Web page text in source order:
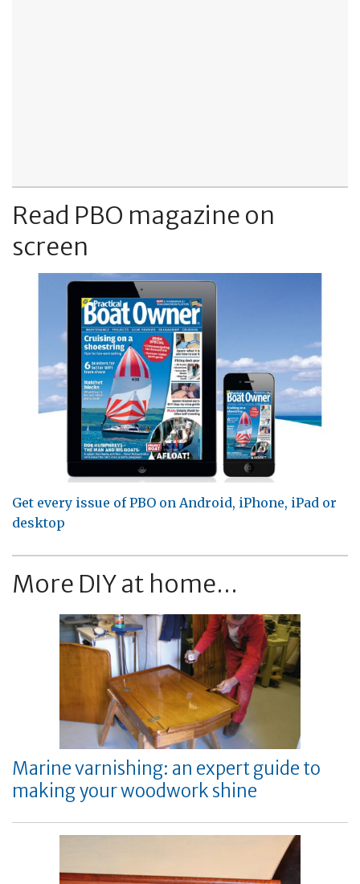
Read PBO magazine on
screen
Get every issue of PBO on Android, iPhone, iPad or
desktop
More DIY at home...
Marine varnishing: an expert guide to
making your woodwork shine